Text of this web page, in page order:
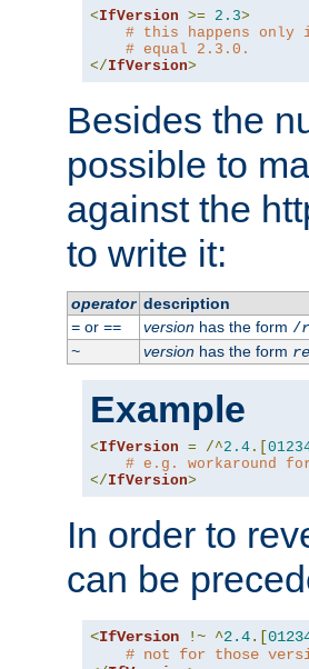
<IfVersion >= 2.3>
# this happens only
# equal 2.3.0.
</IfVersion>
Besides the
possible to
against the
to write it:
operator description
=or == versionhas the form /
~
versionhas the form
Example
<IfVersion = /^2.4 .[
# e.g. workaround
</IfVersion>
In order to
can be
<IfVersion !~ ^2.4.[
# not for those